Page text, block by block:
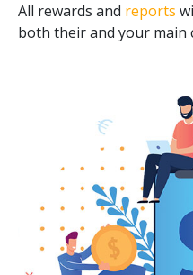
All rewards and reports
both their and your main